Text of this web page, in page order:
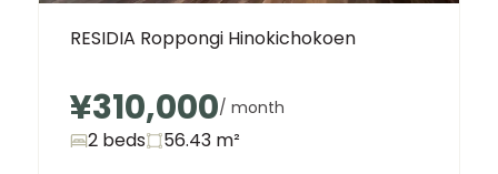
RESIDIA Roppongi Hinokichokoen
¥310,000/ month
2 beds 56.43 m²